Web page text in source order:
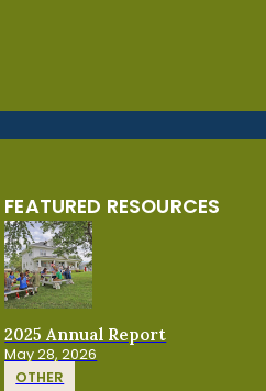
FEATURED RESOURCES
2025 Annual Report
May 28, 2026
OTHER